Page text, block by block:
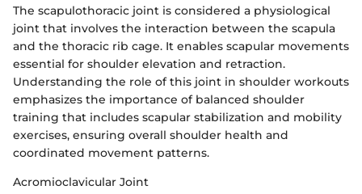
The scapulothoracic joint is considered a physiological
joint that involves the interaction between the scapula
and the thoracic rib cage. It enables scapular movements
essential for shoulder elevation and retraction.
Understanding the role of this joint in shoulder workouts
emphasizes the importance of balanced shoulder
training that includes scapular stabilization and mobility
exercises, ensuring overall shoulder health and
coordinated movement patterns.
Acromioclavicular Joint